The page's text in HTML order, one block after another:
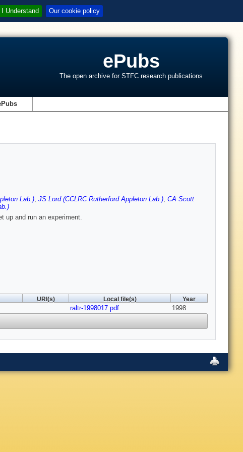
I Understand Our cookie policy
ePubs
The open archive for STFC research publications
Lab.), JS Lord (CCLRC Rutherford Appleton Lab.), CA Scott
up and run an experiment.
URI(s) Local file(s) Year
raltr-1998017.pdf 1998